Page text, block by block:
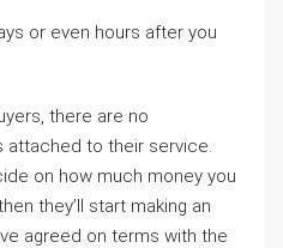
or even hours after you
there are no
attached to their service.
on how much money you
they’ll start making an
agreed on terms with the